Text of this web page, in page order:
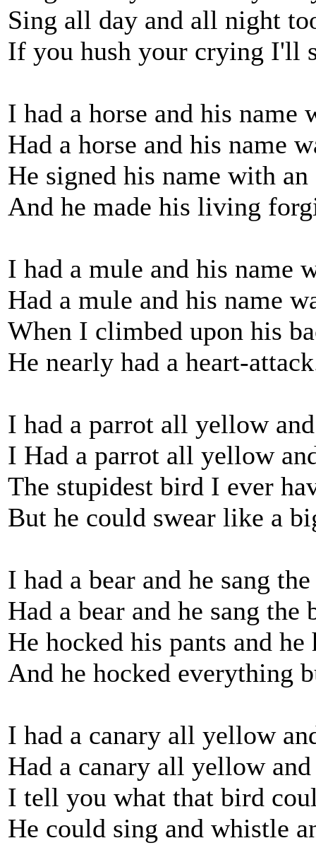
Sing all day and all night
If you hush your crying I'll
I had a horse and his name
Had a horse and his name
He signed his name with
And he made his living
I had a mule and his name
Had a mule and his name
When I climbed upon his
He nearly had a heart-
I had a parrot all yellow
I Had a parrot all yellow
The stupidest bird I ever
But he could swear like a
I had a bear and he sang
Had a bear and he sang the
He hocked his pants and he
And he hocked everything
I had a canary all yellow
Had a canary all yellow
I tell you what that bird
He could sing and whistle